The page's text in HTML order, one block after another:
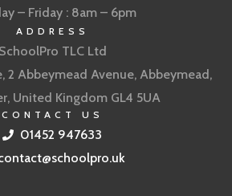
– Friday : 8am – 6pm
ADDRESS
SchoolPro TLC Ltd
2 Abbeymead Avenue, Abbeymead,
United Kingdom GL4 5UA
CONTACT US
01452 947633